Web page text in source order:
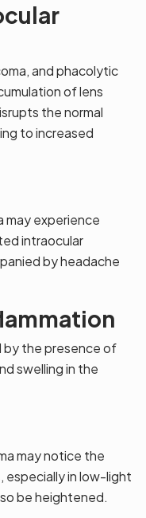
and phacolytic
of lens
the normal
to increased
may experience
intraocular
by headache
by the presence of
swelling in the
may notice the
especially in low-light
be heightened.